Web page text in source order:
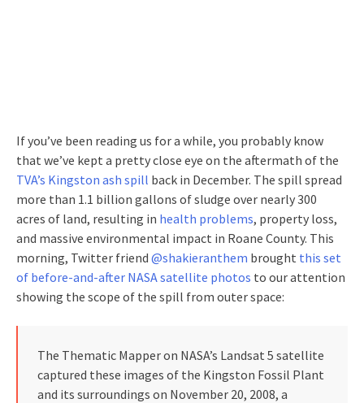
If you’ve been reading us for a while, you probably know
that we’ve kept a pretty close eye on the aftermath of the
TVA’s Kingston ash spill back in December. The spill spread
more than 1.1 billion gallons of sludge over nearly 300
acres of land, resulting in health problems, property loss,
and massive environmental impact in Roane County. This
morning, Twitter friend @shakieranthem brought this set
of before-and-after NASA satellite photos to our attention
showing the scope of the spill from outer space:
The Thematic Mapper on NASA’s Landsat 5 satellite
captured these images of the Kingston Fossil Plant
and its surroundings on November 20, 2008, a